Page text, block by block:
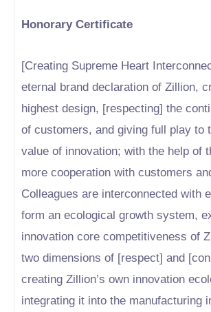
Honorary Certificate
[Creating Supreme Heart
eternal brand declaration of Zillion,
highest design, [respecting] the
of customers, and giving full play to
value of innovation; with the help of
more cooperation with customers
Colleagues are interconnected with
form an ecological growth system,
innovation core competitiveness of
two dimensions of [respect] and
creating Zillion’s own innovation
integrating it into the manufacturing